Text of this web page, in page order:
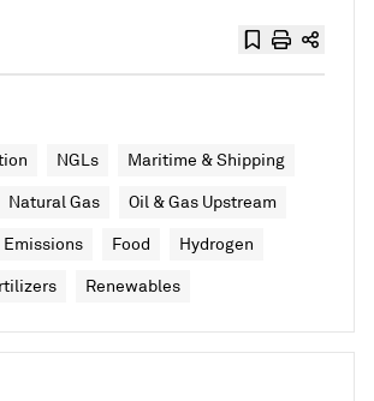
NGLs Maritime & Shipping
Natural Gas Oil & Gas Upstream
Emissions Food Hydrogen
Renewables